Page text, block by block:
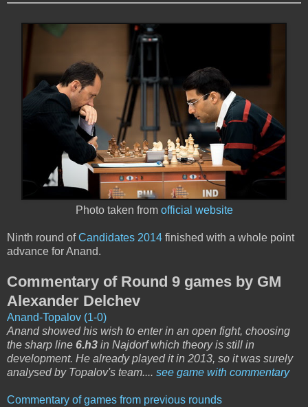
Photo taken from official website
Ninth round ofCandidates 2014 finished with a whole point
advance for Anand.
Commentary of Round 9 games by GM
Alexander Delchev
Anand-Topalov (1-0)
Anand showed his wish to enter in an open fight, choosing
the sharp line 6.h3 in Najdorf which theory is still in
development. He already played it in 2013, so it was surely
analysed by Topalov's team.... see game with commentary
Commentary of games from previous rounds